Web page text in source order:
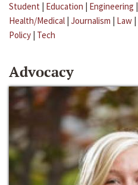
Student | Education | Engineering |
Health/Medical | Journalism | Law |
Policy | Tech
Advocacy